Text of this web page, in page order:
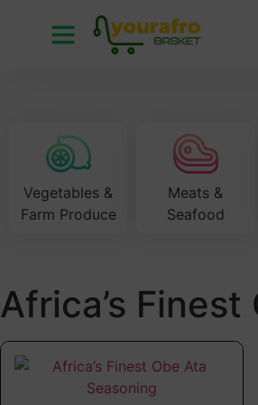
Vegetables &
Farm Produce
Meats &
Seafood
Africa’s